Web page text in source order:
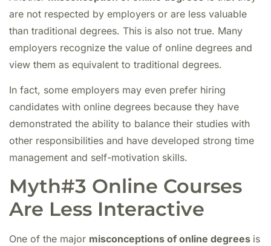
are not respected by employers or are less valuable
than traditional degrees. This is also not true. Many
employers recognize the value of online degrees and
view them as equivalent to traditional degrees.
In fact, some employers may even prefer hiring
candidates with online degrees because they have
demonstrated the ability to balance their studies with
other responsibilities and have developed strong time
management and self-motivation skills.
Myth#3 Online Courses
Are Less Interactive
One of the major misconceptions of online degrees is